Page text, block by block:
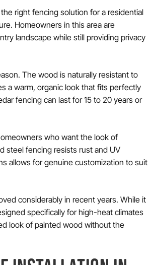
right fencing solution for a residential
Homeowners in this area are
landscape while still providing privacy
The wood is naturally resistant to
a warm, organic look that fits perfectly
fencing can last for 15 to 20 years or
who want the look of
steel fencing resists rust and UV
allows for genuine customization to suit
considerably in recent years. While it
specifically for high-heat climates
look of painted wood without the